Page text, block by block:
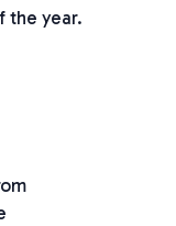
the year.